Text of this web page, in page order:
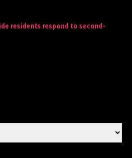
residents respond to second-